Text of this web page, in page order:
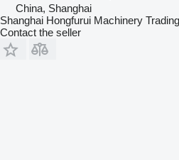
China, Shanghai
Shanghai Hongfurui Machinery
Contact the seller